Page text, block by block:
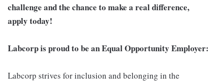
challenge and the chance to make a real difference,
apply today!
Labcorp is proud to be an Equal Opportunity Employer:
Labcorp strives for inclusion and belonging in the